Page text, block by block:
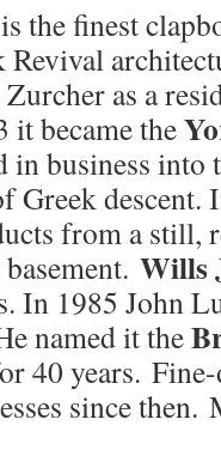
is the finest
as a
it became the
in business into
Greek descent.
from a still,
Wills
In 1985 John
named it the
40 years.
since